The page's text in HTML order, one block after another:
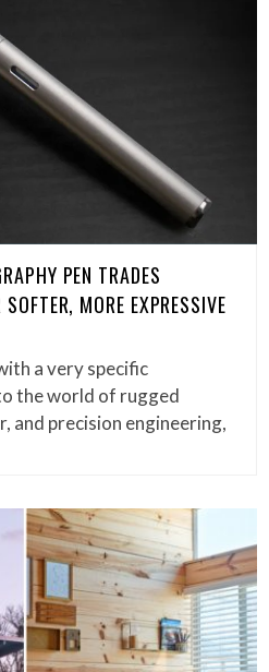
PEN TRADES
MORE EXPRESSIVE
a very specific
the world of rugged
and precision engineering,